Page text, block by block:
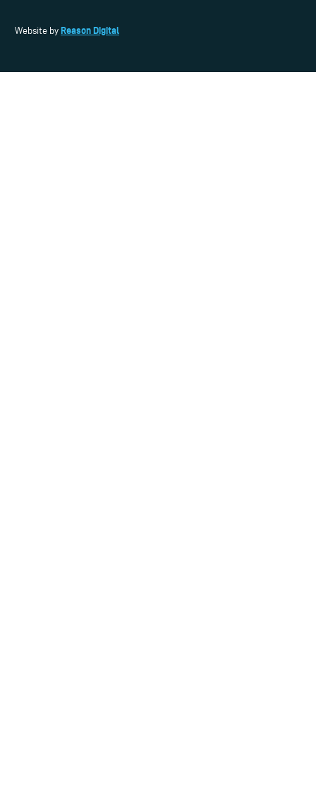
Website by Reason Digital